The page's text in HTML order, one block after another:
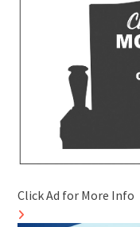
Click Ad for More Info